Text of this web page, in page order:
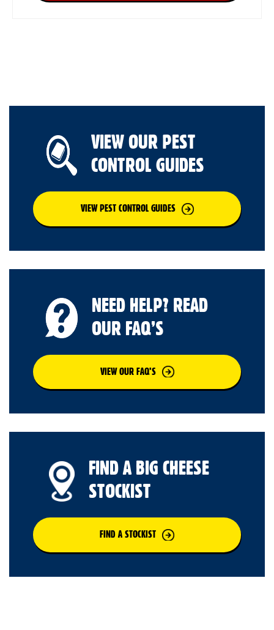
VIEW OUR PEST
CONTROL GUIDES
VIEW PEST CONTROL GUIDES
NEED HELP? READ
OUR FAQ’S
VIEW OUR FAQ’S
FIND A BIG CHEESE
STOCKIST
FIND A STOCKIST